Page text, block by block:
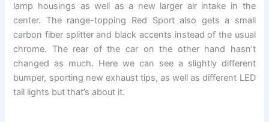
lamp housings as well as a new larger air intake in the
center. The range-topping Red Sport also gets a small
carbon fiber splitter and black accents instead of the usual
chrome. The rear of the car on the other hand hasn’t
changed as much. Here we can see a slightly different
bumper, sporting new exhaust tips, as well as different LED
tail lights but that’s about it.